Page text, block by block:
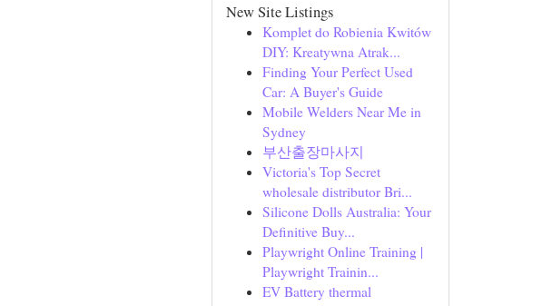
New Site Listings
Komplet do Robienia Kwitów
DIY: Kreatywna Atrak...
Finding Your Perfect Used
Car: A Buyer's Guide
Mobile Welders Near Me in
Sydney
부산출장마사지
Victoria's Top Secret
wholesale distributor Bri...
Silicone Dolls Australia: Your
Definitive Buy...
Playwright Online Training |
Playwright Trainin...
EV Battery thermal